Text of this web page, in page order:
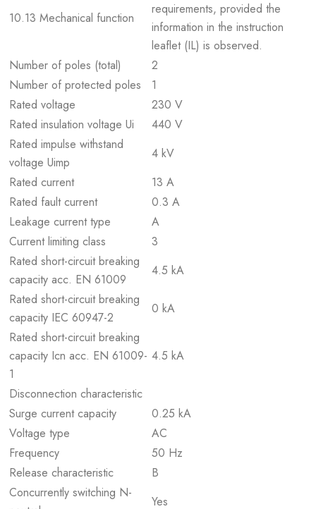
10.13 Mechanical function
requirements, provided the
information in the instruction
leaflet (IL) is observed.
Number of poles (total)
2
Number of protected poles
1
Rated voltage
230 V
Rated insulation voltage Ui
440 V
Rated impulse withstand
voltage Uimp
4 kV
Rated current
13 A
Rated fault current
0.3 A
Leakage current type
A
Current limiting class
3
Rated short-circuit breaking
capacity acc. EN 61009
4.5 kA
Rated short-circuit breaking
capacity IEC 60947-2
0 kA
Rated short-circuit breaking
capacity Icn acc. EN 61009-
1
4.5 kA
Disconnection characteristic
Surge current capacity
0.25 kA
Voltage type
AC
Frequency
50 Hz
Release characteristic
B
Concurrently switching N-
Yes